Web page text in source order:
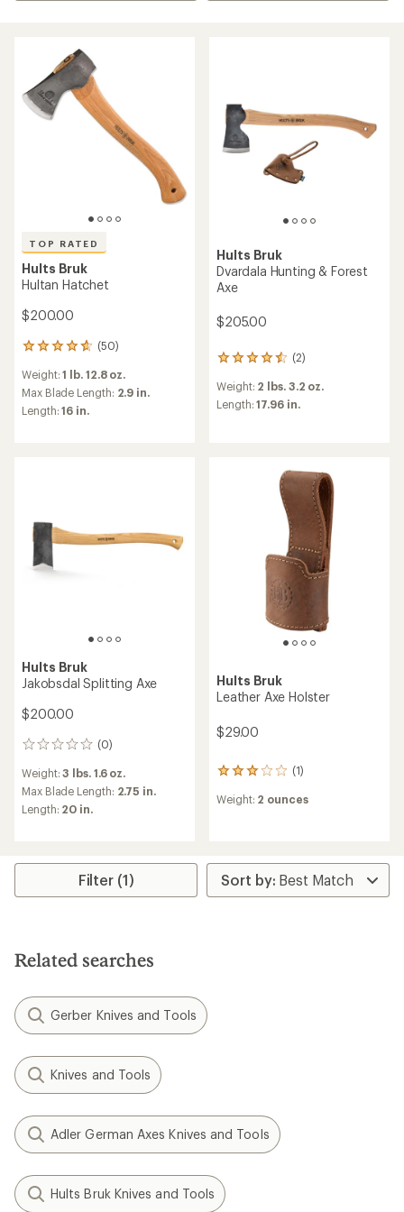
TOP RATED
Hults Bruk
Hultan Hatchet
$200.00
(50)
50
with
an
average
Weight:1 lb. 12.8 oz.
Max Blade Length: 2.9 in.
Length:16 in.
Hults Bruk
Dvardala Hunting & Forest
Axe
$205.00
(2)
2
with
an
Weight: 2 lbs. 3.2 oz.
Length:17.96 in.
Hults Bruk
Jakobsdal Splitting Axe
$200.00
(0)
0
Weight:3 lbs. 1.6 oz.
Max Blade Length: 2.75 in.
Length: 20 in.
Hults Bruk
Leather Axe Holster
$29.00
(1)
1
with
of
3.0
out
Weight: 2 ounces
Filter (1)
Related searches
Gerber Knives and Tools
Knives and Tools
Adler German Axes Knives and Tools
Hults Bruk Knives and Tools